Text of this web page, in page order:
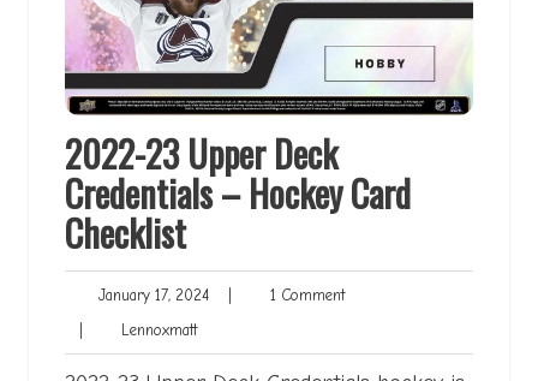
2022-23 Upper Deck
Credentials – Hockey Card
Checklist
January 17, 2024January
1 Comment1
LennoxmattLennoxmatt